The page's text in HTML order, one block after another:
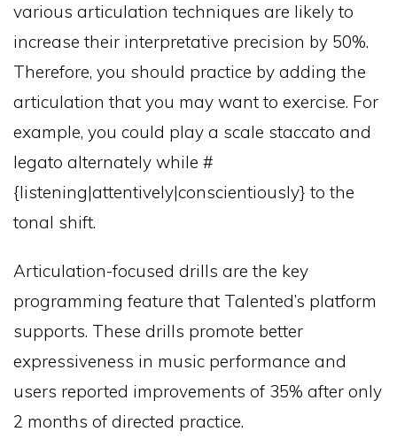
various articulation techniques are likely to
increase their interpretative precision by 50%.
Therefore, you should practice by adding the
articulation that you may want to exercise. For
example, you could play a scale staccato and
legato alternately while #
{listening|attentively|conscientiously} to the
tonal shift.
Articulation-focused drills are the key
programming feature that Talented’s platform
supports. These drills promote better
expressiveness in music performance and
users reported improvements of 35% after only
2 months of directed practice.